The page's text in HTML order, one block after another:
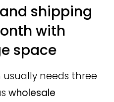
shipping
with
space
needs three
wholesale